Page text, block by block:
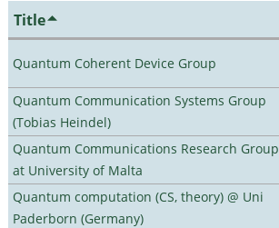
Title
Quantum Coherent Device Group
Quantum Communication Systems Group
(Tobias Heindel)
Quantum Communications Research Group
at University of Malta
Quantum computation (CS, theory) @ Uni
Paderborn (Germany)